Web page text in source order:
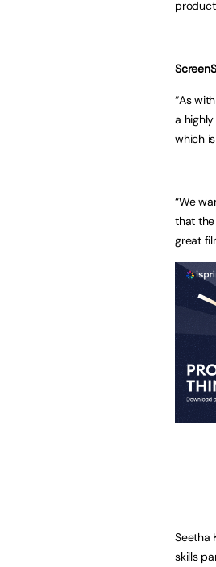
“As
a
which
“We
that
great
Seetha
skills